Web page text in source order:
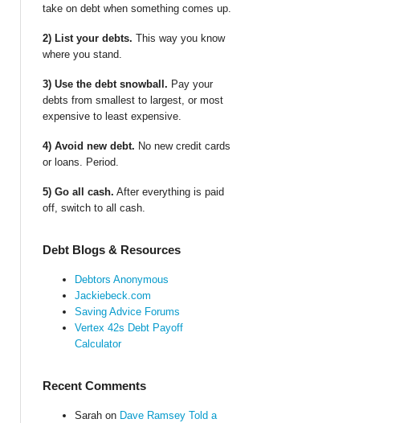
take on debt when something comes up.
2) List your debts. This way you know
where you stand.
3) Use the debt snowball. Pay your
debts from smallest to largest, or most
expensive to least expensive.
4) Avoid new debt. No new credit cards
or loans. Period.
5) Go all cash. After everything is paid
off, switch to all cash.
Debt Blogs & Resources
Debtors Anonymous
Jackiebeck.com
Saving Advice Forums
Vertex 42s Debt Payoff
Calculator
Recent Comments
Sarahon Dave Ramsey Told a